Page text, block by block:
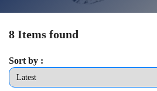
8 Items found
Sort by :